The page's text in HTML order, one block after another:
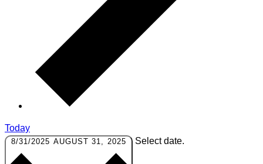
Today
8/31/2025 AUGUST 31, 2025 Select date.